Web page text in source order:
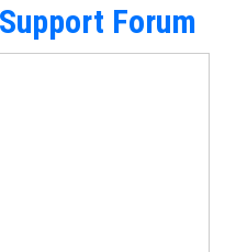
Forum